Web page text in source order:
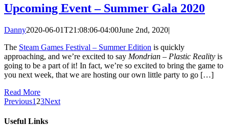
Upcoming Event – Summer Gala 2020
Danny2020-06-01T21:08:06-04:00June 2nd, 2020|
The Steam Games Festival – Summer Edition is quickly
approaching, and we’re excited to say Mondrian – Plastic Reality is
going to be a part of it! In fact, we’re so excited to bring the game to
you next week, that we are hosting our own little party to go […]
Read More
Previous1 23Next
Useful Links